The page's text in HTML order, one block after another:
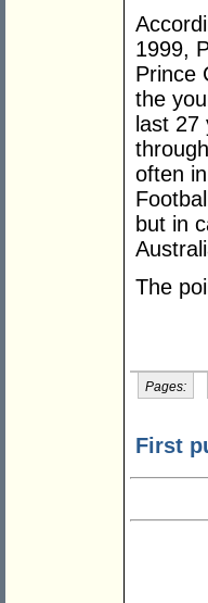
1999,
Prince
the
last
often
but in
The
Pages:
First